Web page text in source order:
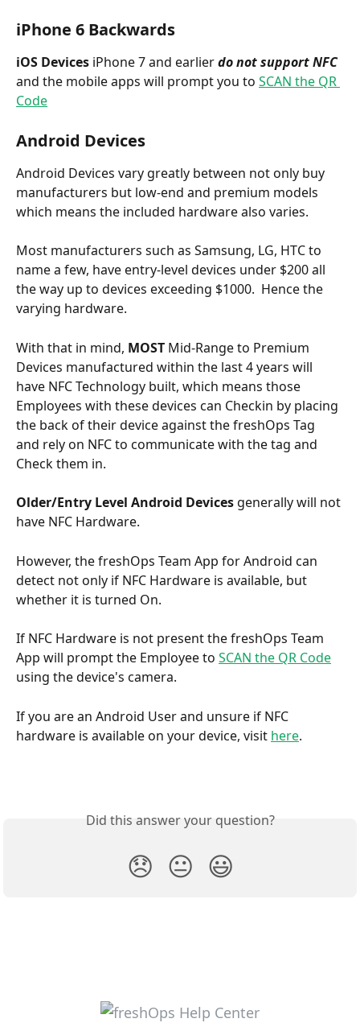
iPhone 6 Backwards
iOS Devices iPhone 7 and earlier do not support NFC
and the mobile apps will prompt you to SCAN the QR
Code
Android Devices
Android Devices vary greatly between not only buy
manufacturers but low-end and premium models
which means the included hardware also varies.
Most manufacturers such as Samsung, LG, HTC to
name a few, have entry-level devices under $200 all
the way up to devices exceeding $1000.  Hence the
varying hardware.
With that in mind, MOST Mid-Range to Premium
Devices manufactured within the last 4 years will
have NFC Technology built, which means those
Employees with these devices can Checkin by placing
the back of their device against the freshOps Tag
and rely on NFC to communicate with the tag and
Check them in.
Older/Entry Level Android Devices generally will not
have NFC Hardware.
However, the freshOps Team App for Android can
detect not only if NFC Hardware is available, but
whether it is turned On.
If NFC Hardware is not present the freshOps Team
App will prompt the Employee to SCAN the QR Code
using the device's camera.
If you are an Android User and unsure if NFC
hardware is available on your device, visit here.
Did this answer your question?
😞 😐 😃